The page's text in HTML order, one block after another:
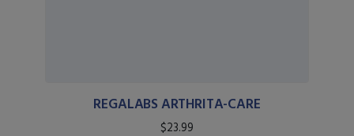
REGALABS ARTHRITA-CARE
$23.99